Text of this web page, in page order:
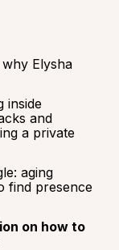
Elysha
inside
and
a private
aging
find presence
on how to